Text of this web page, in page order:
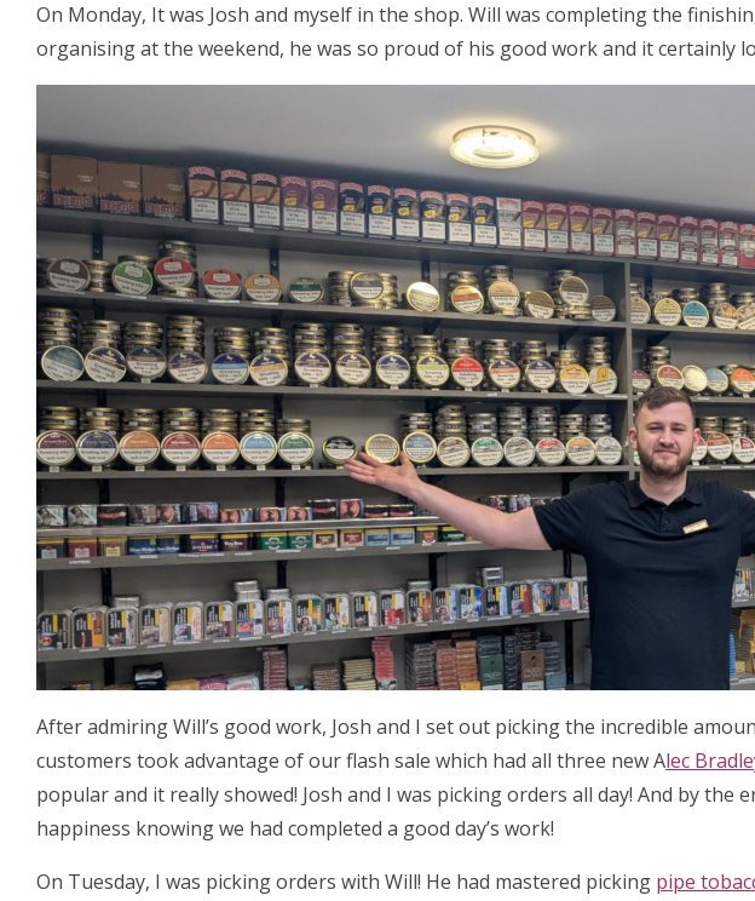
On Monday, It was Josh and myself in the shop. Will was completing the
organising at the weekend, he was so proud of his good work and it certainly
After admiring Will’s good work, Josh and I set out picking the incredible
customers took advantage of our flash sale which had all three new Alec
popular and it really showed! Josh and I was picking orders all day! And by the
happiness knowing we had completed a good day’s work!
On Tuesday, I was picking orders with Will! He had mastered picking pipe